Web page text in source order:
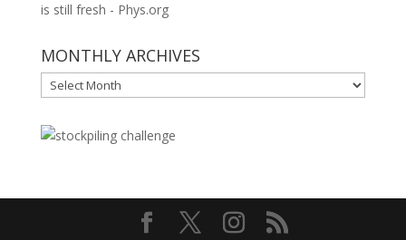
is still fresh - Phys.org
MONTHLY ARCHIVES
MONTHLY
ARCHIVES